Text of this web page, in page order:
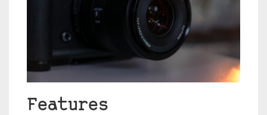
Features